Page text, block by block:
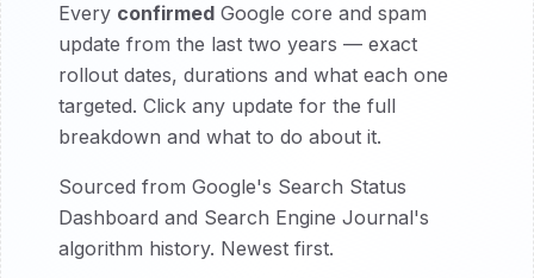
Every confirmed Google core and spam
update from the last two years — exact
rollout dates, durations and what each one
targeted. Click any update for the full
breakdown and what to do about it.
Sourced from Google's Search Status
Dashboard and Search Engine Journal's
algorithm history. Newest first.